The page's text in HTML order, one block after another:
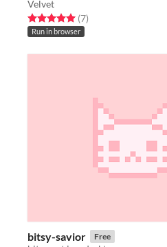
Velvet
Rated 5.0 out of 5 stars
(7total ratings
)
Run in browser
bitsy-savior Free